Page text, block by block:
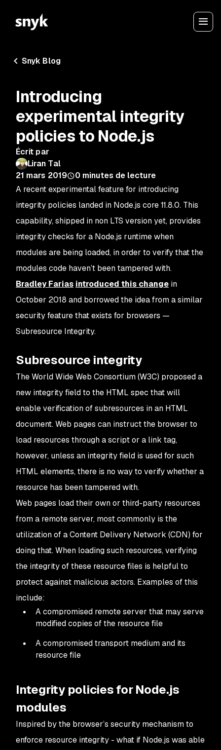
Snyk Blog
Introducing
experimental integrity
policies to Node.js
Écrit par
Liran Tal
21 mars 2019
0 minutes de lecture
A recent experimental feature for introducing
integrity policies landed in Node.js core 11.8.0. This
capability, shipped in non LTS version yet, provides
integrity checks for a Node.js runtime when
modules are being loaded, in order to verify that the
modules code haven’t been tampered with.
Bradley Farias introduced this change in
October 2018 and borrowed the idea from a similar
security feature that exists for browsers —
Subresource Integrity.
Subresource integrity
The World Wide Web Consortium (W3C) proposed a
new integrityfield to the HTML spec that will
enable verification of subresources in an HTML
document. Web pages can instruct the browser to
load resources through ascriptor a link tag,
however, unless an integrity field is used for such
HTML elements, there is no way to verify whether a
resource has been tampered with.
Web pages load their own or third-party resources
from a remote server, most commonly is the
utilization of a Content Delivery Network (CDN) for
doing that. When loading such resources, verifying
the integrity of these resource files is helpful to
protect against malicious actors. Examples of this
include:
A compromised remote server that may serve
modified copies of the resource file
A compromised transport medium and its
resource file
Integrity policies for Node.js
modules
Inspired by the browser’s security mechanism to
enforce resource integrity - what if Node.js was able